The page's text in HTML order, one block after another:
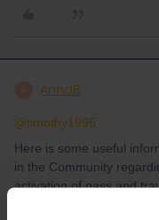
AnnaB
@timothy1995
Here is some useful
in the Community
activation of pass and